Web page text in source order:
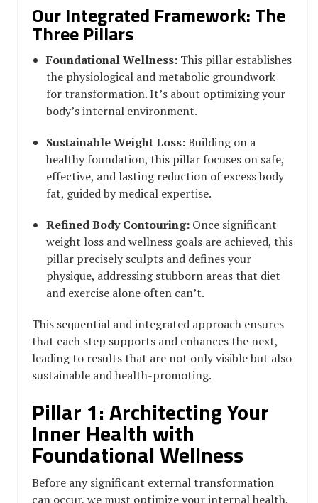
Our Integrated Framework: The
Three Pillars
Foundational Wellness: This pillar establishes
the physiological and metabolic groundwork
for transformation. It’s about optimizing your
body’s internal environment.
Sustainable Weight Loss:Building on a
healthy foundation, this pillar focuses on safe,
effective, and lasting reduction of excess body
fat, guided by medical expertise.
Refined Body Contouring: Once significant
weight loss and wellness goals are achieved, this
pillar precisely sculpts and defines your
physique, addressing stubborn areas that diet
and exercise alone often can’t.
This sequential and integrated approach ensures
that each step supports and enhances the next,
leading to results that are not only visible but also
sustainable and health-promoting.
Pillar 1: Architecting Your
Inner Health with
Foundational Wellness
Before any significant external transformation
can occur, we must optimize your internal health.